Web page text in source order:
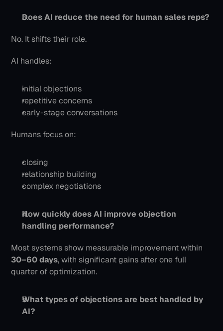
Does AI reduce the need for human sales reps?
No. It shifts their role.
AI handles:
initial objections
repetitive concerns
early-stage conversations
Humans focus on:
closing
relationship building
complex negotiations
How quickly does AI improve objection
handling performance?
30–60 days, with significant gains after one full
quarter of optimization.
What types of objections are best handled by
AI?